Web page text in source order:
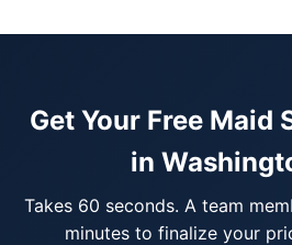
Get Your Free Maid
in
Takes 60 seconds. A team
minutes to finalize your